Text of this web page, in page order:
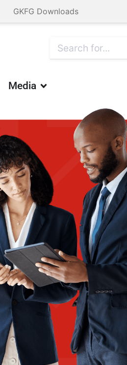
GKFG Downloads
Media